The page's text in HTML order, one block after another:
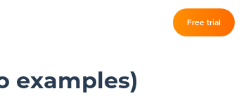
Free trial
examples)